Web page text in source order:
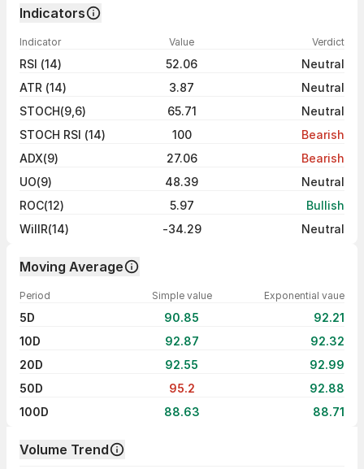
Indicators
Indicator Value Verdict
RSI (14) 52.06
Neutral
ATR (14)
3.87
Neutral
STOCH(9,6)
65.71
Neutral
STOCH RSI (14)
100
Bearish
ADX(9)
27.06
Bearish
UO(9)
48.39
Neutral
ROC(12)
5.97
Bullish
WillR(14)
-34.29 Neutral
Moving Average
Period Simple value Exponential vaue
5D 90.85
92.21
10D
92.87
92.32
20D
92.55
92.99
50D
95.2
92.88
100D
88.63 88.71
Volume Trend